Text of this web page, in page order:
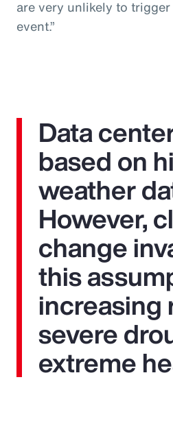
are very unlikely to
event.”
Data
based on
weather
However,
change
this
increasing
severe
extreme